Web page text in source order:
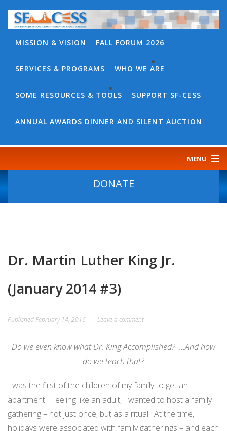
MISSION & VISION FALL FORUM 2026
SERVICES & PROGRAMS WHO WE ARE
WHO
ARE
OUR
TEAM
NETWORK
SOME RESOURCES & TOOLS BACK
SOME
&
SF-
EQUITY-
TOOLS
SAMPLE)
MATERIALS
(TEXTS,
FUNDING,
ETC.)
SUPPORT SF-CESS
ANNUAL AWARDS DINNER AND SILENT AUCTION
MENU
DONATE
Dr. Martin Luther King Jr.
(January 2014 #3)
PublishedFebruary 14, 2016 Leave a comment
Do we even know what Dr. King Accomplished? …And how
do we teach that?
I was the first of the children of my family to get an
apartment. Feeling like an adult, I wanted to host a family
gathering – not just once, but as a ritual. At the time,
holidays were associated with family gatherings – and each